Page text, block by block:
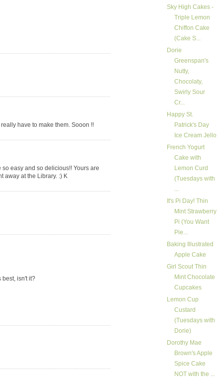
have to make them. Sooon !!
so easy and so delicious!! Yours are
away at the Library. :) K
best, isn't it?
Sky High Cakes -
Triple Lemon
Chiffon Cake
(Cake S...
Dorie
Greenspan's
Nutty,
Chocolaty,
Swirly Sour
Cr...
Happy St.
Patrick's Day
Ice Cream Jello
French Yogurt
Cake with
Lemon Curd
(Tuesdays with
...
It's Pi Day! Thin
Mint Strawberry
Pi (You Want
Pie...
Baking Illustrated
Apple Cake
Girl Scout Thin
Mint Chocolate
Cupcakes
Lemon Cup
Custard
(Tuesdays with
Dorie)
Dorothy Mae
Brown's Apple
Spice Cake
NOT with the ...